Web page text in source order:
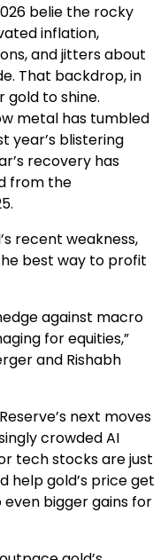
belie the rocky
inflation,
and jitters about
That backdrop, in
gold to shine.
metal has tumbled
year’s blistering
recovery has
from the
recent weakness,
best way to profit
against macro
for equities,”
and Rishabh
next moves
crowded AI
tech stocks are just
help gold’s price get
bigger gains for